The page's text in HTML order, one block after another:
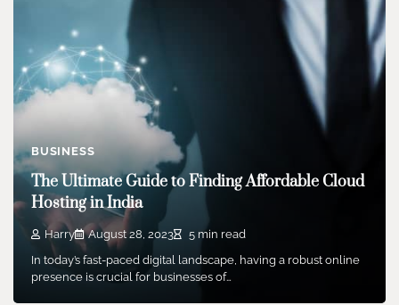
BUSINESS
The Ultimate Guide to Finding Affordable Cloud
Hosting in India
Harry August 28, 2023
5 min read
In today’s fast-paced digital landscape, having a robust online
presence is crucial for businesses of…